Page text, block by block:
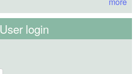
User login